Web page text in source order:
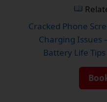
Cracked Phone
Charging Issues
Battery Life